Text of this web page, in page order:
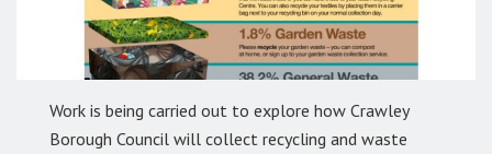
Work is being carried out to explore how Crawley
Borough Council will collect recycling and waste